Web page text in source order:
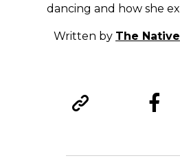
dancing and how she
Written by The Native